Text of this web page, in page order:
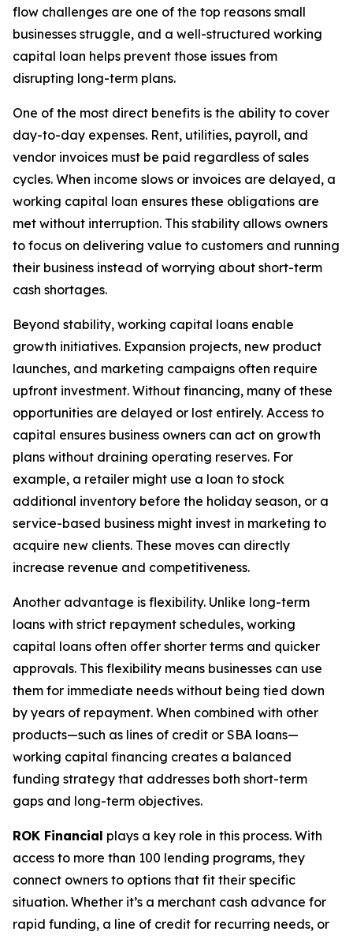
flow challenges are one of the top reasons small
businesses struggle, and a well-structured working
capital loan helps prevent those issues from
disrupting long-term plans.
One of the most direct benefits is the ability to cover
day-to-day expenses. Rent, utilities, payroll, and
vendor invoices must be paid regardless of sales
cycles. When income slows or invoices are delayed, a
working capital loan ensures these obligations are
met without interruption. This stability allows owners
to focus on delivering value to customers and running
their business instead of worrying about short-term
cash shortages.
Beyond stability, working capital loans enable
growth initiatives. Expansion projects, new product
launches, and marketing campaigns often require
upfront investment. Without financing, many of these
opportunities are delayed or lost entirely. Access to
capital ensures business owners can act on growth
plans without draining operating reserves. For
example, a retailer might use a loan to stock
additional inventory before the holiday season, or a
service-based business might invest in marketing to
acquire new clients. These moves can directly
increase revenue and competitiveness.
Another advantage is flexibility. Unlike long-term
loans with strict repayment schedules, working
capital loans often offer shorter terms and quicker
approvals. This flexibility means businesses can use
them for immediate needs without being tied down
by years of repayment. When combined with other
products—such as lines of credit or SBA loans—
working capital financing creates a balanced
funding strategy that addresses both short-term
gaps and long-term objectives.
ROK Financial plays a key role in this process. With
access to more than 100 lending programs, they
connect owners to options that fit their specific
situation. Whether it’s a merchant cash advance for
rapid funding, a line of credit for recurring needs, or